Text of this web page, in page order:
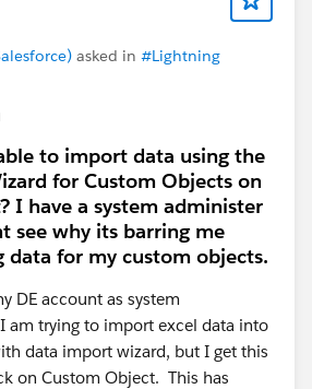
asked in #Lightning
to import data using the
for Custom Objects on
I have a system administer
see why its barring me
for my custom objects.
DE account as system
am trying to import excel data into
data import wizard, but I get this
on Custom Object. This has